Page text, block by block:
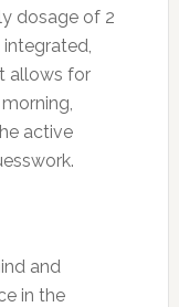
dosage of 2
allows for
active
and
in the